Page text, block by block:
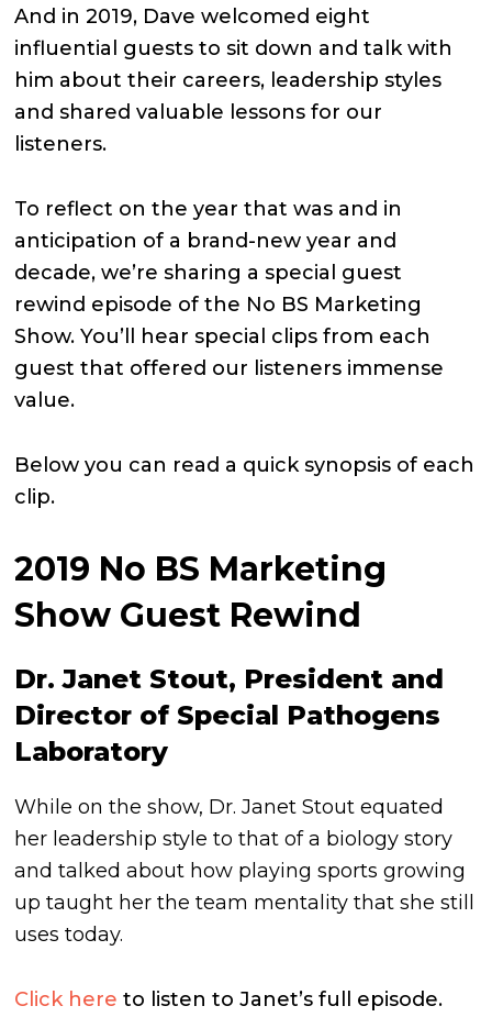
And in 2019, Dave welcomed eight
influential guests to sit down and talk with
him about their careers, leadership styles
and shared valuable lessons for our
listeners.
To reflect on the year that was and in
anticipation of a brand-new year and
decade, we’re sharing a special guest
rewind episode of the No BS Marketing
Show. You’ll hear special clips from each
guest that offered our listeners immense
value.
Below you can read a quick synopsis of each
clip.
2019 No BS Marketing
Show Guest Rewind
Dr. Janet Stout, President and
Director of Special Pathogens
Laboratory
While on the show, Dr. Janet Stout equated
her leadership style to that of a biology story
and talked about how playing sports growing
up taught her the team mentality that she still
uses today.
Click here to listen to Janet’s full episode.